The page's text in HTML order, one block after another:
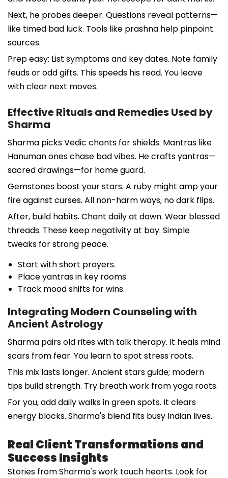
Next, he probes deeper. Questions reveal patterns—
like timed bad luck. Tools like prashna help pinpoint
sources.
Prep easy: List symptoms and key dates. Note family
feuds or odd gifts. This speeds his read. You leave
with clear next moves.
Effective Rituals and Remedies Used by
Sharma
Sharma picks Vedic chants for shields. Mantras like
Hanuman ones chase bad vibes. He crafts yantras—
sacred drawings—for home guard.
Gemstones boost your stars. A ruby might amp your
fire against curses. All non-harm ways, no dark flips.
After, build habits. Chant daily at dawn. Wear blessed
threads. These keep negativity at bay. Simple
tweaks for strong peace.
Start with short prayers.
Place yantras in key rooms.
Track mood shifts for wins.
Integrating Modern Counseling with
Ancient Astrology
Sharma pairs old rites with talk therapy. It heals mind
scars from fear. You learn to spot stress roots.
This mix lasts longer. Ancient stars guide; modern
tips build strength. Try breath work from yoga roots.
For you, add daily walks in green spots. It clears
energy blocks. Sharma's blend fits busy Indian lives.
Real Client Transformations and
Success Insights
Stories from Sharma's work touch hearts. Look for